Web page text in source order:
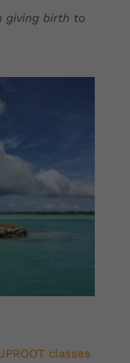
giving birth to
classes